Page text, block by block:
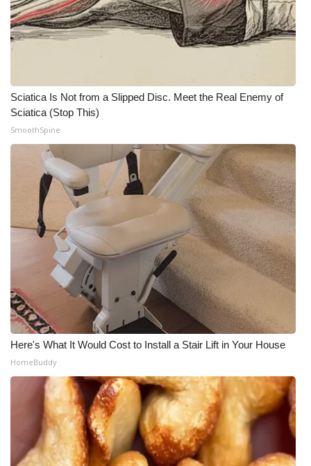
Sciatica Is Not from a Slipped Disc. Meet the Real Enemy of
Sciatica (Stop This)
SmoothSpine
Here's What It Would Cost to Install a Stair Lift in Your House
HomeBuddy